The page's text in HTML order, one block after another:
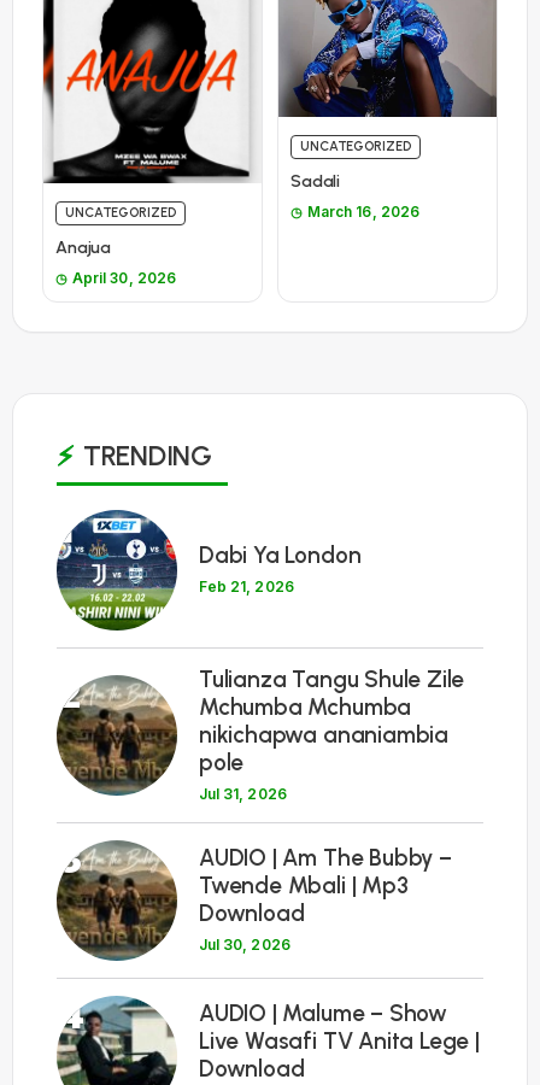
UNCATEGORIZED
Anajua
April 30, 2026
UNCATEGORIZED
Sadali
March 16, 2026
TRENDING
1
Dabi Ya London
Feb 21, 2026
2
Tulianza Tangu Shule Zile
Mchumba Mchumba
nikichapwa ananiambia
pole
Jul 31, 2026
3
AUDIO | Am The Bubby –
Twende Mbali | Mp3
Download
Jul 30, 2026
4
AUDIO | Malume – Show
Live Wasafi TV Anita Lege |
Download